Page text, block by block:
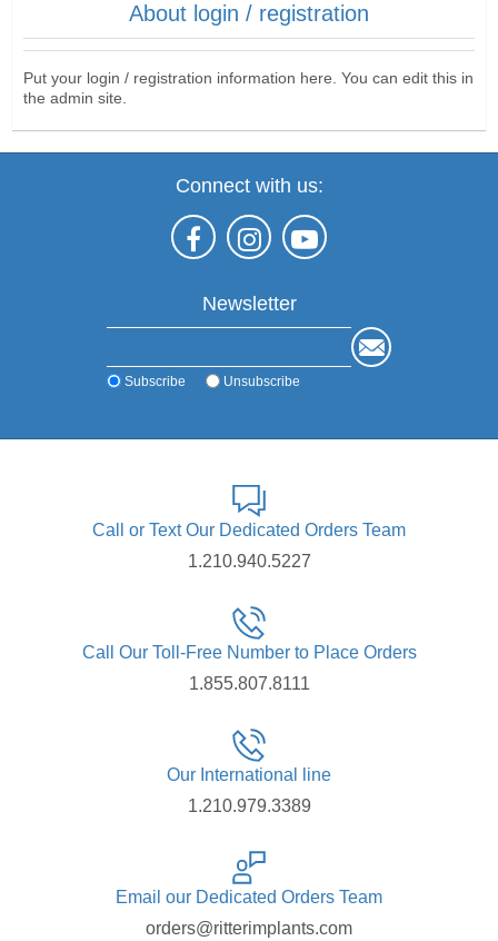
About login / registration
Put your login / registration information here. You can edit this in
the admin site.
Connect with us:
Newsletter
Subscribe Unsubscribe
Call or Text Our Dedicated Orders Team
1.210.940.5227
Call Our Toll-Free Number to Place Orders
1.855.807.8111
Our International line
1.210.979.3389
Email our Dedicated Orders Team
orders@ritterimplants.com